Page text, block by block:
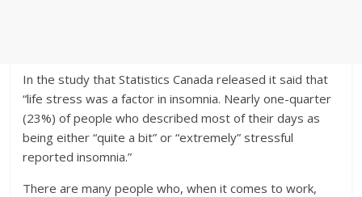
In the study that Statistics Canada released it said that
“life stress was a factor in insomnia. Nearly one-quarter
(23%) of people who described most of their days as
being either “quite a bit” or “extremely” stressful
reported insomnia.”
There are many people who, when it comes to work,